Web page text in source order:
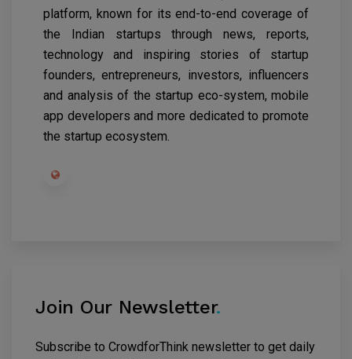
platform, known for its end-to-end coverage of
the Indian startups through news, reports,
technology and inspiring stories of startup
founders, entrepreneurs, investors, influencers
and analysis of the startup eco-system, mobile
app developers and more dedicated to promote
the startup ecosystem.
Join Our Newsletter.
Subscribe to CrowdforThink newsletter to get daily